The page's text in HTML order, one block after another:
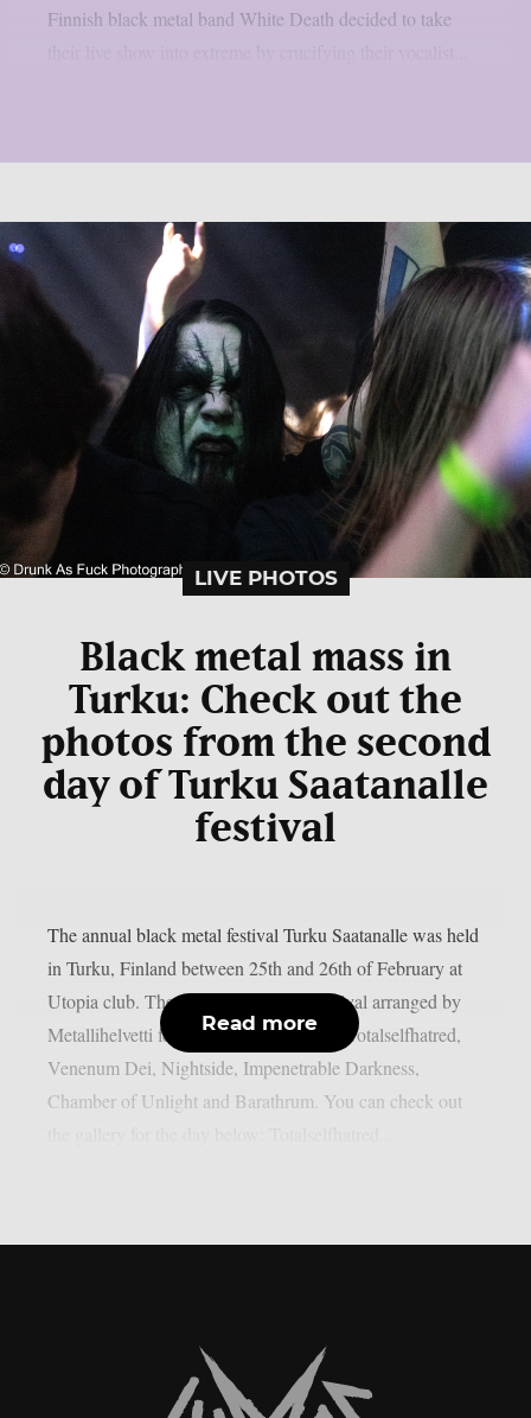
Finnish black metal band White Death decided to take
LIVE PHOTOS
Black metal mass in
Turku: Check out the
photos from the second
day of Turku Saatanalle
festival
The annual black metal festival Turku Saatanalle was held
in Turku, Finland between 25th and 26th of February at
Utopia club. The second day of the festival arranged by
Metallihelvetti featured performances of Totalselfhatred,
Venenum Dei, Nightside, Impenetrable Darkness,
Chamber of Unlight and Barathrum. You can check out
Read more